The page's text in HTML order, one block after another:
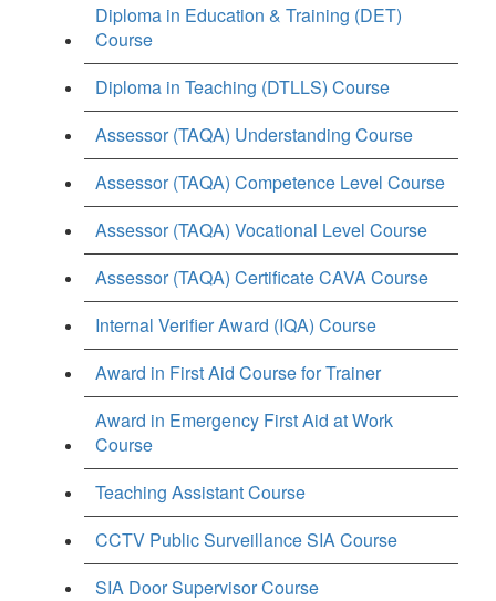
Diploma in Education & Training (DET)
Course
Diploma in Teaching (DTLLS) Course
Assessor (TAQA) Understanding Course
Assessor (TAQA) Competence Level Course
Assessor (TAQA) Vocational Level Course
Assessor (TAQA) Certificate CAVA Course
Internal Verifier Award (IQA) Course
Award in First Aid Course for Trainer
Award in Emergency First Aid at Work
Course
Teaching Assistant Course
CCTV Public Surveillance SIA Course
SIA Door Supervisor Course